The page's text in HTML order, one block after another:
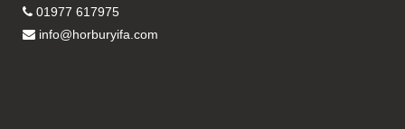
01977 617975
info@horburyifa.com